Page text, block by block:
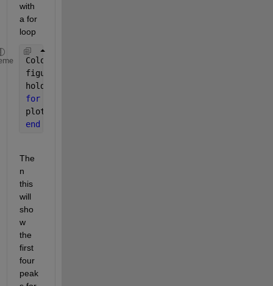
with
a for
loop
ColoursToUse=[
figure(1)
hold
for
plot3(mx(i), my(i), mz(i), strcat(ColoursToUse(i),
end
The
n
this
will
sho
w
the
first
four
peak